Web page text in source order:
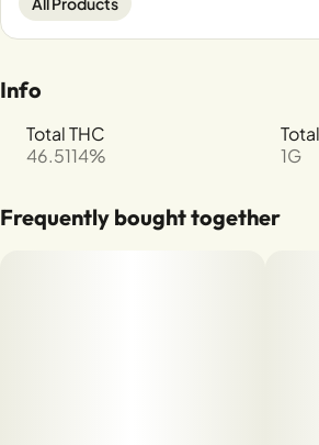
Info
Total THC
46.5114%
1G
Frequently bought together